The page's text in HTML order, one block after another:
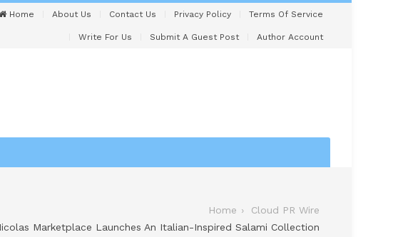
Home About Us Contact Us Privacy Policy Terms Of Service
Write For Us Submit A Guest Post Author Account
Home
Cloud PR Wire
Marketplace Launches An Italian-Inspired Salami Collection